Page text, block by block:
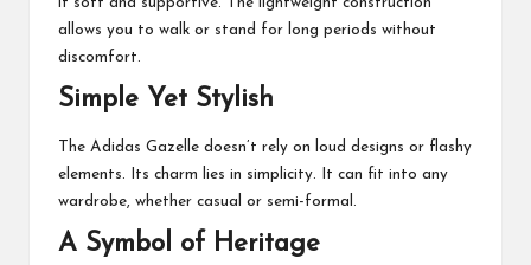
it soft and supportive. The lightweight construction
allows you to walk or stand for long periods without
discomfort.
Simple Yet Stylish
The Adidas Gazelle doesn’t rely on loud designs or flashy
elements. Its charm lies in simplicity. It can fit into any
wardrobe, whether casual or semi-formal.
A Symbol of Heritage